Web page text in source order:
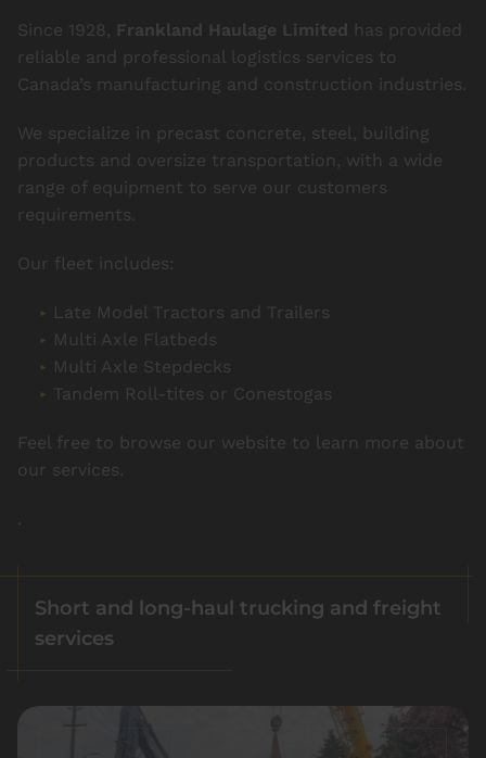
Since 1928, Frankland Haulage Limited has provided
reliable and professional logistics services to
Canada’s manufacturing and construction industries.
We specialize in precast concrete, steel, building
products and oversize transportation, with a wide
range of equipment to serve our customers
requirements.
Our fleet includes:
Late Model Tractors and Trailers
Multi Axle Flatbeds
Multi Axle Stepdecks
Tandem Roll-tites or Conestogas
Feel free to browse our website to learn more about
our services.
.
Short and long-haul trucking and freight
services